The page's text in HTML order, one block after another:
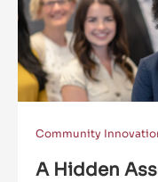
Community
A Hidden